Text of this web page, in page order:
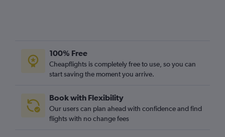
100% Free
Cheapflights is completely free to use, so you can
start saving the moment you arrive.
Book with Flexibility
Our users can plan ahead with confidence and find
flights with no change fees